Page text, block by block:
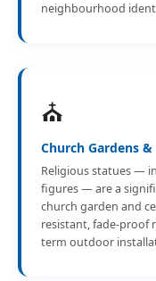
neighbourhood
⛪
Church Gardens
Religious statues —
figures — are a
church garden and
resistant, fade-proof
term outdoor